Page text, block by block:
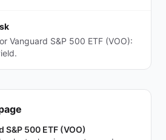
Vanguard S&P 500 ETF (VOO):
S&P 500 ETF (VOO)